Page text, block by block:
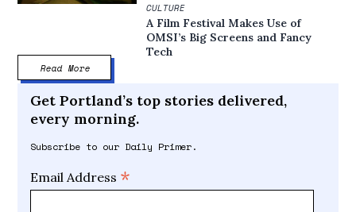
CULTURE
A Film Festival Makes Use of
OMSI’s Big Screens and Fancy
Tech
Read More
Get Portland’s top stories delivered,
every morning.
Subscribe to our Daily Primer.
Email Address *